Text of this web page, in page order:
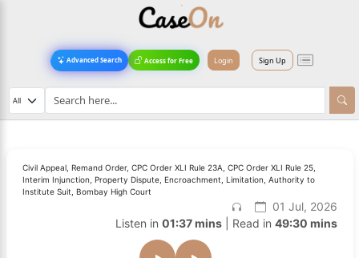
Advanced Search Access for Free Login Sign Up
Civil Appeal, Remand Order, CPC Order XLI Rule 23A, CPC Order XLI Rule 25,
Interim Injunction, Property Dispute, Encroachment, Limitation, Authority to
Institute Suit, Bombay High Court
01 Jul, 2026
Listen in 01:37 mins| Read in 49:30 mins